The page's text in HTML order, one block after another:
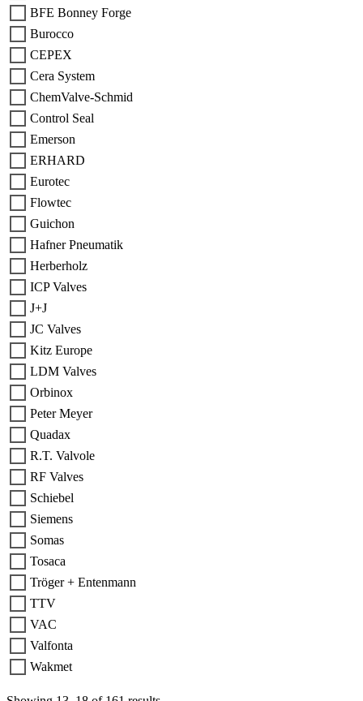
BFE Bonney Forge
Burocco
CEPEX
Cera System
ChemValve-Schmid
Control Seal
Emerson
ERHARD
Eurotec
Flowtec
Guichon
Hafner Pneumatik
Herberholz
ICP Valves
J+J
JC Valves
Kitz Europe
LDM Valves
Orbinox
Peter Meyer
Quadax
R.T. Valvole
RF Valves
Schiebel
Siemens
Somas
Tosaca
Tröger + Entenmann
TTV
VAC
Valfonta
Wakmet